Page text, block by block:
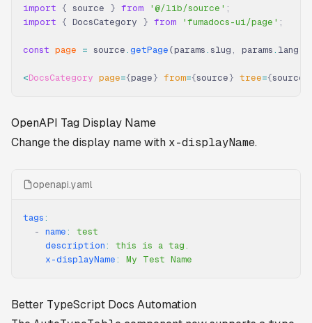
import { source } from '@/lib/source' ;
import { DocsCategory } from 'fumadocs-ui/page' ;
const page = source . getPage (params . slug , params . lang)
<DocsCategory page={page } from={source } tree={source
OpenAPI Tag Display Name
Change the display name with x-displayName.
openapi.yaml
tags :
  -
name :
test
    description
:
this is a tag.
    x-displayName
: My Test Name
Better TypeScript Docs Automation